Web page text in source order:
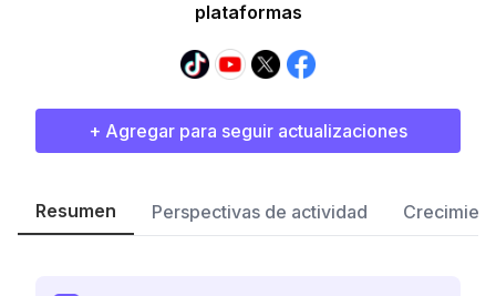
plataformas
+ Agregar para seguir actualizaciones
Resumen Perspectivas de actividad